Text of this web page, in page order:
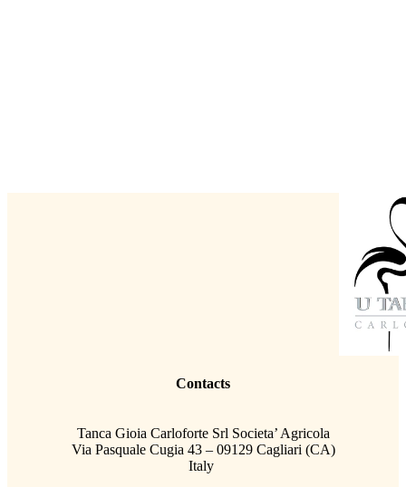
Contacts
Tanca Gioia Carloforte Srl Societa’ Agricola
Via Pasquale Cugia 43 – 09129 Cagliari (CA)
Italy